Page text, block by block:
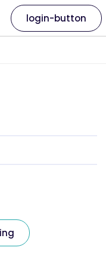
login-button